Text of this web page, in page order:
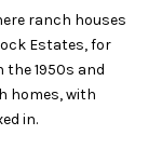
ranch houses
Estates, for
1950s and
homes, with
in.